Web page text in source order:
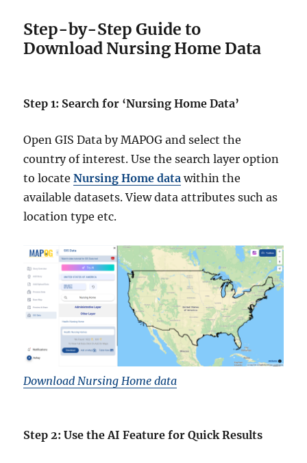
Step-by-Step Guide to
Download Nursing Home Data
Step 1: Search for ‘Nursing Home Data’
Open GIS Data by MAPOG and select the
country of interest. Use the search layer option
to locateNursing Home data within the
available datasets. View data attributes such as
location type etc.
Download Nursing Home data
Step 2: Use the AI Feature for Quick Results